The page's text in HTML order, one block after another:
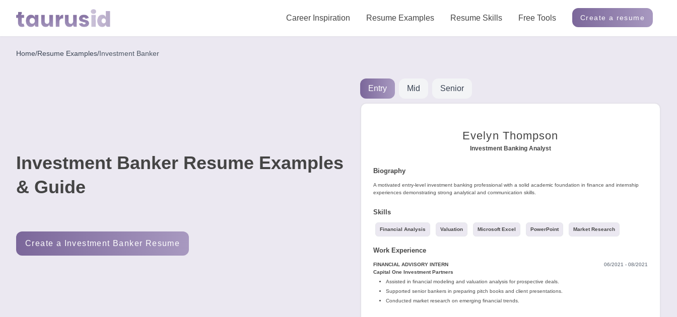
Career Inspiration Resume Examples Resume Skills Free Tools Create a resume
Home
Career
2026
Home/Resume Examples/Investment Banker
Investment Banker Resume Examples
& Guide
Create a Investment Banker Resume
Entry Mid Senior
Evelyn Thompson
Investment Banking Analyst
Biography
A motivated entry-level investment banking professional with a solid academic foundation in finance and internship
experiences demonstrating strong analytical and communication skills.
Skills
Financial Analysis Valuation Microsoft Excel PowerPoint Market Research
Work Experience
FINANCIAL ADVISORY INTERN
06/2021 - 08/2021
Capital One Investment Partners
Assisted in financial modeling and valuation analysis for prospective deals.
Supported senior bankers in preparing pitch books and client presentations.
Conducted market research on emerging financial trends.